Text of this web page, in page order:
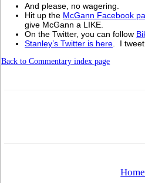
And please, no wagering.
Hit up the McGann Facebook
give McGann a LIKE.
On the Twitter, you can follow
Stanley’s Twitter is here . I
Back to Commentary index page
Home